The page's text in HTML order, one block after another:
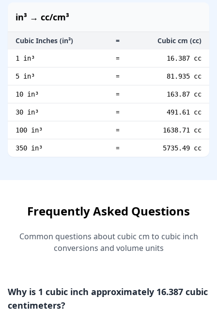
in³ → cc/cm³
Cubic Inches (in³) = Cubic cm (cc)
1 in³ = 16.387 cc
5 in³ = 81.935 cc
10 in³ = 163.87 cc
30 in³ = 491.61 cc
100 in³ = 1638.71 cc
350 in³ = 5735.49 cc
Frequently Asked Questions
Common questions about cubic cm to cubic inch
conversions and volume units
Why is 1 cubic inch approximately 16.387 cubic
centimeters?